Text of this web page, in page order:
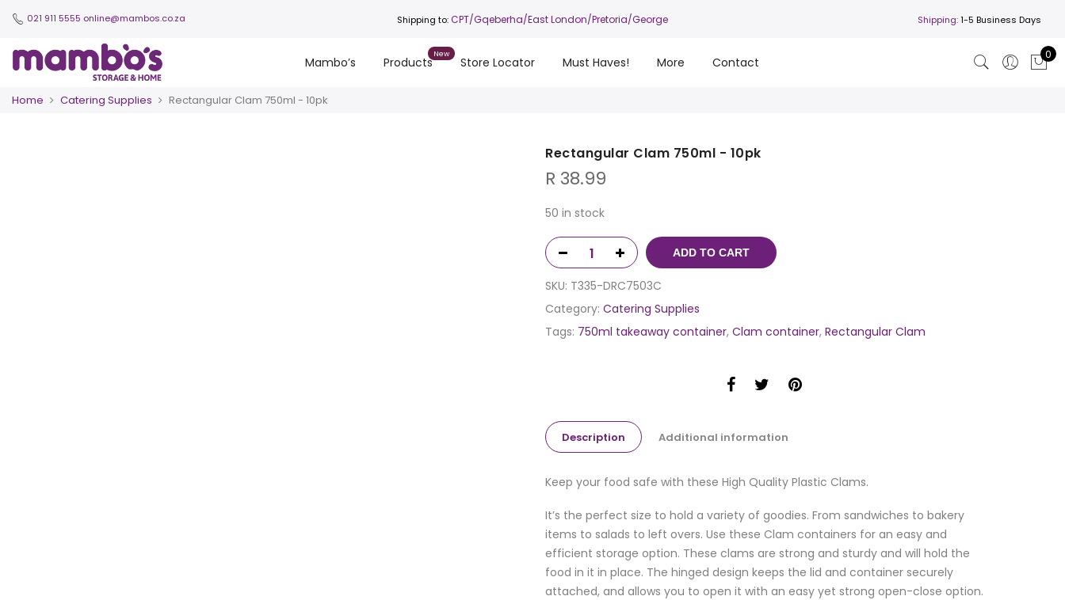
021 911 5555 online@mambos.co.za Shipping to:CPT/Gqeberha/East London/Pretoria/George Shipping:1-5 Business Days
Mambo’s Products Store Locator Must Haves! More Contact
0
Home Catering Supplies Rectangular Clam 750ml - 10pk
Rectangular Clam 750ml - 10pk
R 38.99
50 in stock
ADD TO CART
SKU: T335-DRC7503C
Category: Catering Supplies
Tags: 750ml takeaway container, Clam container, Rectangular Clam
Description Additional information
Keep your food safe with these High Quality Plastic Clams.
It’s the perfect size to hold a variety of goodies. From sandwiches to bakery
items to salads to left overs. Use these Clam containers for an easy and
efficient storage option. These clams are strong and sturdy and will hold the
food in it in place. The hinged design keeps the lid and container securely
attached, and allows you to open it with an easy yet strong open-close option.